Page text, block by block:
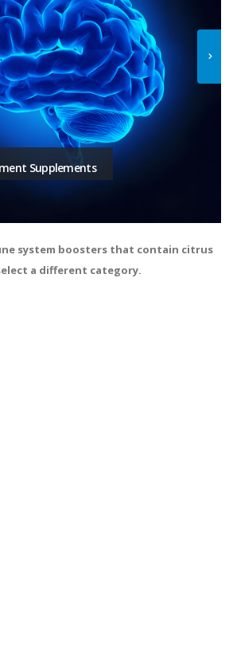
Supplements
system boosters that contain citrus
a different category.